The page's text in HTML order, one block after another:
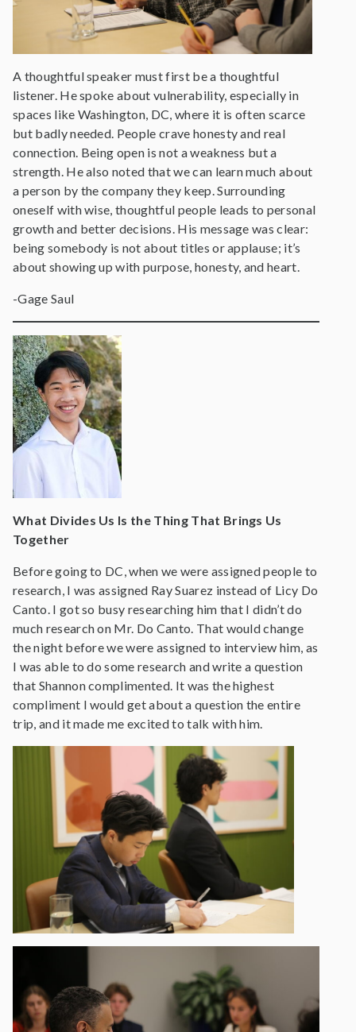
A thoughtful speaker must first be a thoughtful
listener. He spoke about vulnerability, especially in
spaces like Washington, DC, where it is often scarce
but badly needed. People crave honesty and real
connection. Being open is not a weakness but a
strength. He also noted that we can learn much about
a person by the company they keep. Surrounding
oneself with wise, thoughtful people leads to personal
growth and better decisions. His message was clear:
being somebody is not about titles or applause; it’s
about showing up with purpose, honesty, and heart.
-Gage Saul
What Divides Us Is the Thing That Brings Us
Together
Before going to DC, when we were assigned people to
research, I was assigned Ray Suarez instead of Licy Do
Canto. I got so busy researching him that I didn’t do
much research on Mr. Do Canto. That would change
the night before we were assigned to interview him, as
I was able to do some research and write a question
that Shannon complimented. It was the highest
compliment I would get about a question the entire
trip, and it made me excited to talk with him.